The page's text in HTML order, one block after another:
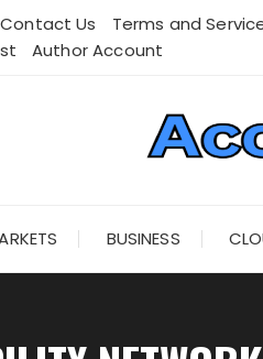
Contact Us Terms and
Author Account
BUSINESS